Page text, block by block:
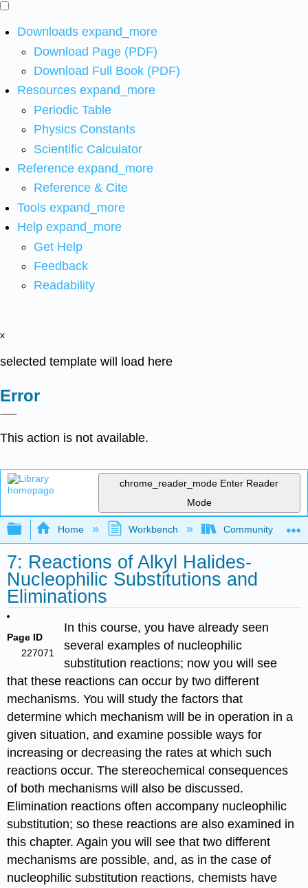
Downloads expand_more
Download Page (PDF)
Download Full Book (PDF)
Resources expand_more
Periodic Table
Physics Constants
Scientific Calculator
Reference expand_more
Reference & Cite
Tools expand_more
Help expand_more
Get Help
Feedback
Readability
x
selected template will load here
Error
This action is not available.
chrome_reader_mode Enter Reader
Mode
Expand/collapse global hierarchy
Home Workbench Community
7: Reactions of Alkyl Halides-
Nucleophilic Substitutions and
Eliminations
Page ID
227071
In this course, you have already seen
several examples of nucleophilic
substitution reactions; now you will see
that these reactions can occur by two different
mechanisms. You will study the factors that
determine which mechanism will be in operation in a
given situation, and examine possible ways for
increasing or decreasing the rates at which such
reactions occur. The stereochemical consequences
of both mechanisms will also be discussed.
Elimination reactions often accompany nucleophilic
substitution; so these reactions are also examined in
this chapter. Again you will see that two different
mechanisms are possible, and, as in the case of
nucleophilic substitution reactions, chemists have